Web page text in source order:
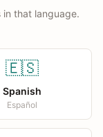
that language.
🇪🇸
Spanish
Español